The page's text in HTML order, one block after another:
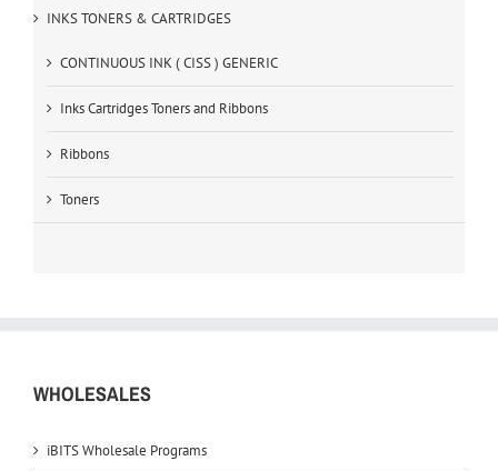
INKS TONERS & CARTRIDGES
CONTINUOUS INK ( CISS ) GENERIC
Inks Cartridges Toners and Ribbons
Ribbons
Toners
WHOLESALES
iBITS Wholesale Programs